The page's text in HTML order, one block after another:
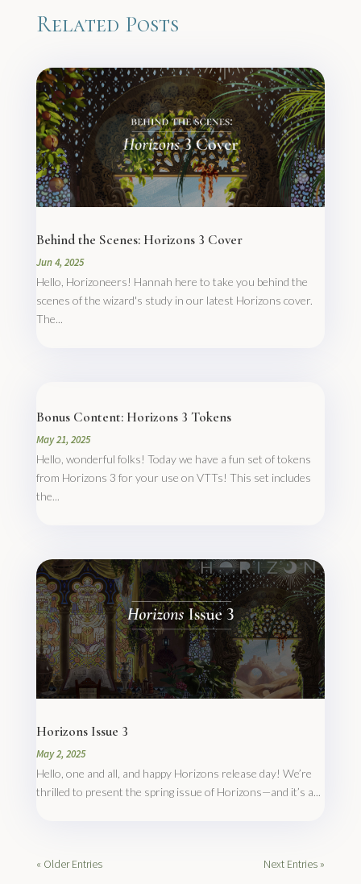
Related Posts
Behind the Scenes: Horizons 3 Cover
Jun 4, 2025
Hello, Horizoneers! Hannah here to take you behind the
scenes of the wizard's study in our latest Horizons cover.
The...
Bonus Content: Horizons 3 Tokens
May 21, 2025
Hello, wonderful folks! Today we have a fun set of tokens
from Horizons 3 for your use on VTTs! This set includes
the...
Horizons Issue 3
May 2, 2025
Hello, one and all, and happy Horizons release day! We’re
thrilled to present the spring issue of Horizons—and it’s a...
« Older Entries Next Entries »